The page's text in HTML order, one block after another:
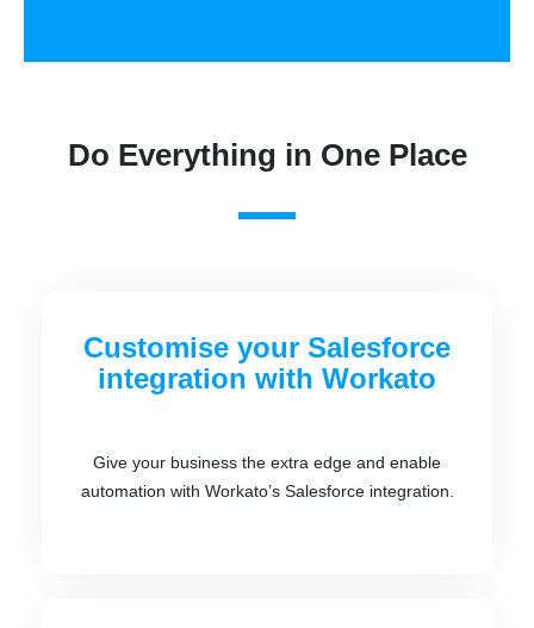
Do Everything in One Place
Customise your Salesforce
integration with Workato
Give your business the extra edge and enable
automation with Workato’s Salesforce integration.